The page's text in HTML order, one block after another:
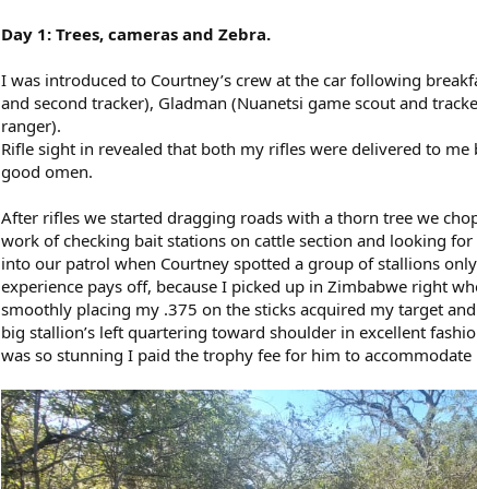
Day 1: Trees, cameras and Zebra.
I was introduced to Courtney’s crew at the car following
and second tracker), Gladman (Nuanetsi game scout and
ranger).
Rifle sight in revealed that both my rifles were delivered to
good omen.
After rifles we started dragging roads with a thorn tree we
work of checking bait stations on cattle section and looking
into our patrol when Courtney spotted a group of stallions
experience pays off, because I picked up in Zimbabwe right
smoothly placing my .375 on the sticks acquired my target
big stallion’s left quartering toward shoulder in excellent
was so stunning I paid the trophy fee for him to